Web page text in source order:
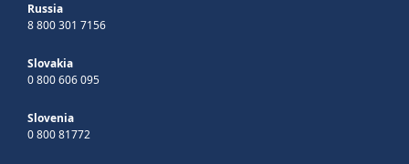
Russia
8 800 301 7156
Slovakia
0 800 606 095
Slovenia
0 800 81772